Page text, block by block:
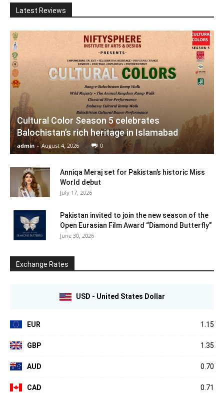
Latest Reviews
Cultural Color Season 5 celebrates
Balochistan’s rich heritage in Islamabad
admin - August 4, 2026 0
Anniqa Meraj set for Pakistan’s historic Miss
World debut
July 17, 2026
Pakistan invited to join the new season of the
Open Eurasian Film Award “Diamond Butterfly”
June 30, 2026
Exchange Rates
USD - United States Dollar
EUR 1.15
GBP 1.35
AUD 0.70
CAD 0.71